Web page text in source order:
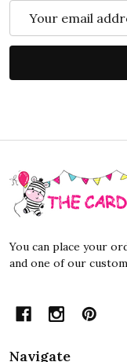
Footer
Start
You can place your
and one of our
Navigate